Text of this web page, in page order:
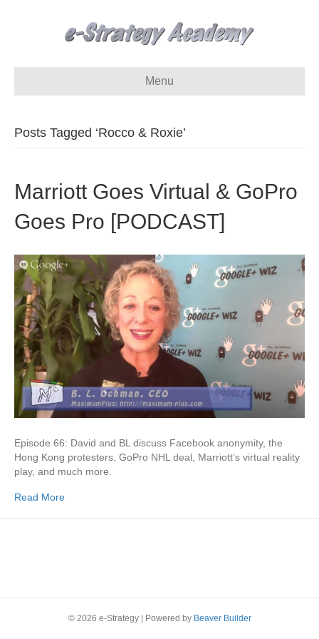
Menu
Posts Tagged ‘Rocco & Roxie’
Marriott Goes Virtual & GoPro
Goes Pro [PODCAST]
Episode 66: David and BL discuss Facebook anonymity, the
Hong Kong protesters, GoPro NHL deal, Marriott’s virtual reality
play, and much more.
Read More
© 2026 e-Strategy Powered by Beaver Builder